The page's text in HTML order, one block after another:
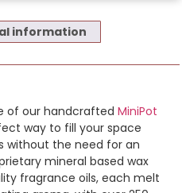
information
of our handcrafted MiniPot
way to fill your space
without the need for an
mineral based wax
fragrance oils, each melt